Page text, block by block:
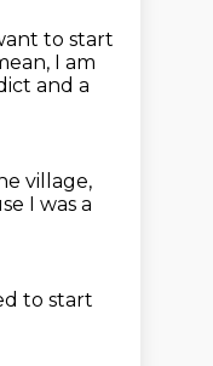
to start
I am
and a
village,
I was a
to start